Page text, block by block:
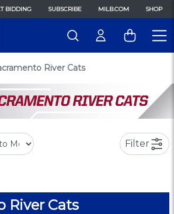
BIDDING SUBSCRIBE MILB.COM SHOP
River Cats
Filter
River Cats